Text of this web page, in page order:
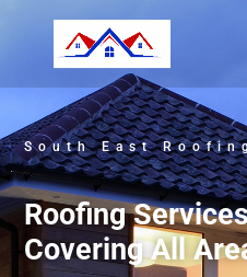
South East
Roofing
Covering All